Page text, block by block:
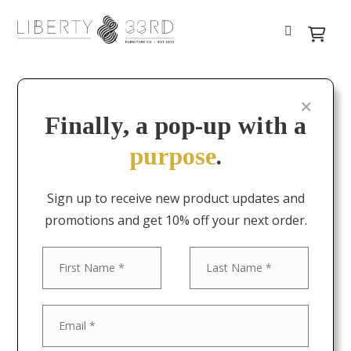
Finally, a pop-up with a
purpose.
Sign up to receive new product updates and
promotions and get 10% off your next order.